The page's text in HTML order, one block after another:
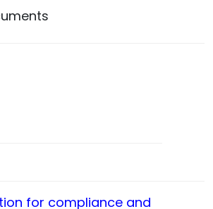
for compliance and